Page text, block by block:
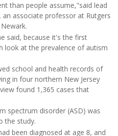
than people assume,"said lead
, an associate professor at Rutgers
said, because it's the first
look at the prevalence of autism
school and health records of
in four northern New Jersey
found 1,365 cases that
spectrum disorder (ASD) was
the study.
been diagnosed at age 8, and